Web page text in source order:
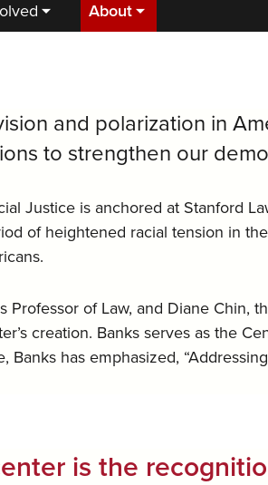
About
and polarization in
to strengthen our
Justice is anchored at Stanford
of heightened racial tension in
Professor of Law, and Diane Chin,
creation. Banks serves as the
Banks has emphasized,
is the